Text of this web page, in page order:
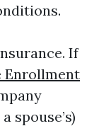
If
Enrollment
spouse’s)